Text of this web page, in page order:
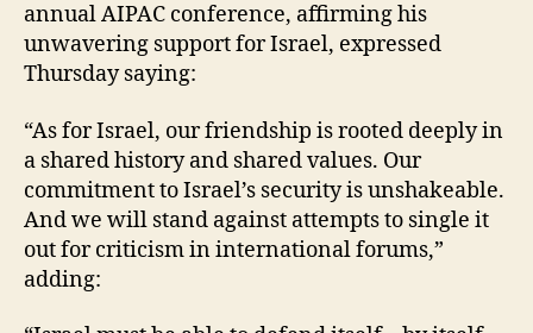
annual AIPAC conference, affirming his
unwavering support for Israel, expressed
Thursday saying:
“As for Israel, our friendship is rooted deeply in
a shared history and shared values. Our
commitment to Israel’s security is unshakeable.
And we will stand against attempts to single it
out for criticism in international forums,”
adding: